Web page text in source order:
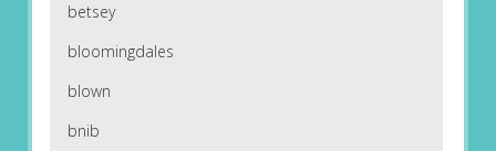
betsey
bloomingdales
blown
bnib